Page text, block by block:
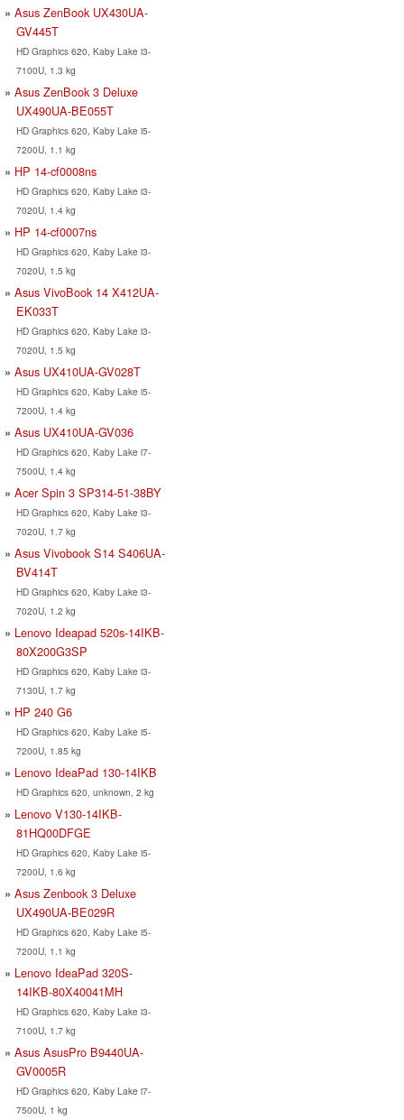
Asus ZenBook UX430UA-
GV445T
HD Graphics 620, Kaby Lake i3-
7100U, 1.3 kg
Asus ZenBook 3 Deluxe
UX490UA-BE055T
HD Graphics 620, Kaby Lake i5-
7200U, 1.1 kg
HP 14-cf0008ns
HD Graphics 620, Kaby Lake i3-
7020U, 1.4 kg
HP 14-cf0007ns
HD Graphics 620, Kaby Lake i3-
7020U, 1.5 kg
Asus VivoBook 14 X412UA-
EK033T
HD Graphics 620, Kaby Lake i3-
7020U, 1.5 kg
Asus UX410UA-GV028T
HD Graphics 620, Kaby Lake i5-
7200U, 1.4 kg
Asus UX410UA-GV036
HD Graphics 620, Kaby Lake i7-
7500U, 1.4 kg
Acer Spin 3 SP314-51-38BY
HD Graphics 620, Kaby Lake i3-
7020U, 1.7 kg
Asus Vivobook S14 S406UA-
BV414T
HD Graphics 620, Kaby Lake i3-
7020U, 1.2 kg
Lenovo Ideapad 520s-14IKB-
80X200G3SP
HD Graphics 620, Kaby Lake i3-
7130U, 1.7 kg
HP 240 G6
HD Graphics 620, Kaby Lake i5-
7200U, 1.85 kg
Lenovo IdeaPad 130-14IKB
HD Graphics 620, unknown, 2 kg
Lenovo V130-14IKB-
81HQ00DFGE
HD Graphics 620, Kaby Lake i5-
7200U, 1.6 kg
Asus Zenbook 3 Deluxe
UX490UA-BE029R
HD Graphics 620, Kaby Lake i5-
7200U, 1.1 kg
Lenovo IdeaPad 320S-
14IKB-80X40041MH
HD Graphics 620, Kaby Lake i3-
7100U, 1.7 kg
Asus AsusPro B9440UA-
GV0005R
HD Graphics 620, Kaby Lake i7-
7500U, 1 kg